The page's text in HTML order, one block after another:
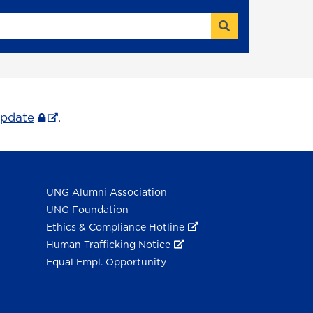
Search
.
UNG Alumni Association
UNG Foundation
Ethics & Compliance Hotline
Human Trafficking Notice
Equal Empl. Opportunity